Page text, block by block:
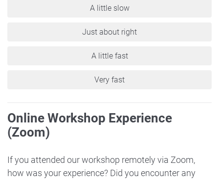
A little slow
Just about right
A little fast
Very fast
Online Workshop Experience
(Zoom)
If you attended our workshop remotely via Zoom,
how was your experience? Did you encounter any